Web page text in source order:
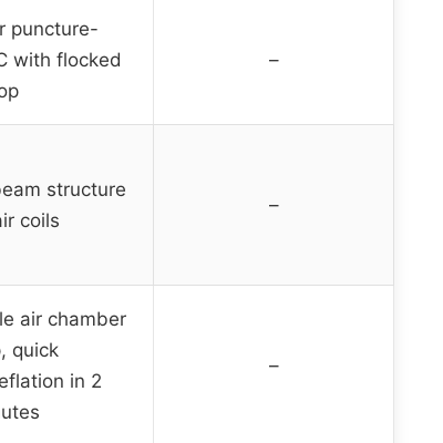
puncture-
with flocked
–
structure
coils
–
air chamber
quick
in 2
–